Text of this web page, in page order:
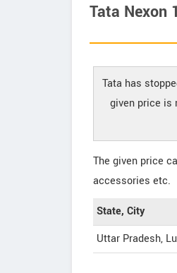
Tata Nexon
Tata has
given price is
The given price
accessories etc.
State, City
Uttar Pradesh,